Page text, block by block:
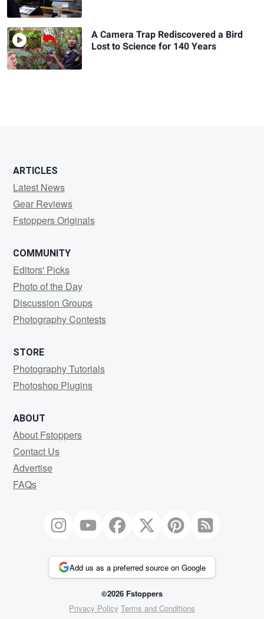
A Camera Trap Rediscovered a Bird
Lost to Science for 140 Years
ARTICLES
Latest News
Gear Reviews
Fstoppers Originals
COMMUNITY
Editors' Picks
Photo of the Day
Discussion Groups
Photography Contests
STORE
Photography Tutorials
Photoshop Plugins
ABOUT
About Fstoppers
Contact Us
Advertise
FAQs
Add us as a preferred source on Google
©2026 Fstoppers
Privacy Policy Terms and Conditions